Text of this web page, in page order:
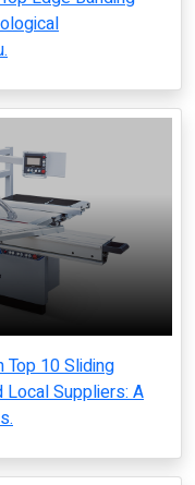
Top 10 Sliding
Local Suppliers: A